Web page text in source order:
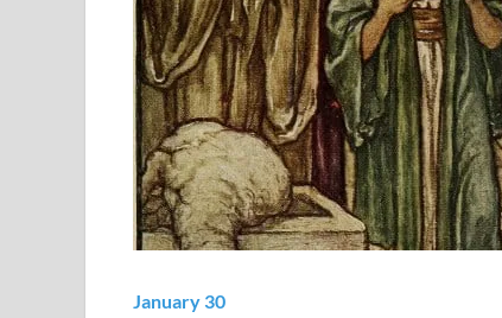
January 30